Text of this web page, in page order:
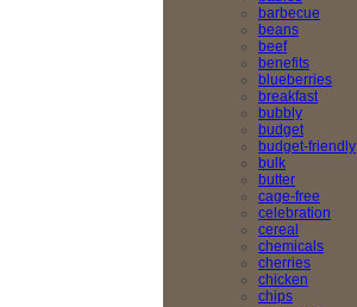
barbecue
beans
beef
benefits
blueberries
breakfast
bubbly
budget
budget-friendly
bulk
butter
cage-free
celebration
cereal
chemicals
cherries
chicken
chips